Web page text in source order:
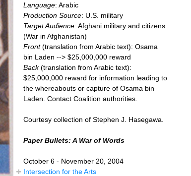
Language: Arabic
Production Source: U.S. military
Target Audience: Afghani military and citizens
(War in Afghanistan)
Front(translation from Arabic text): Osama
bin Laden --> $25,000,000 reward
Back(translation from Arabic text):
$25,000,000 reward for information leading to
the whereabouts or capture of Osama bin
Laden. Contact Coalition authorities.
Courtesy collection of Stephen J. Hasegawa.
Paper Bullets: A War of Words
October 6 - November 20, 2004
Intersection for the Arts